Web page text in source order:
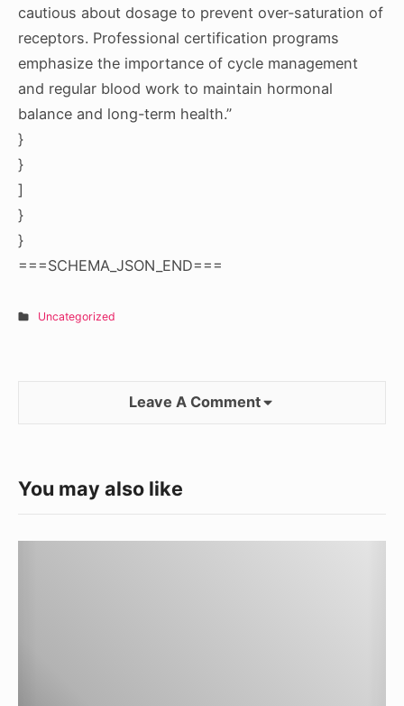
cautious about dosage to prevent over-saturation of
receptors. Professional certification programs
emphasize the importance of cycle management
and regular blood work to maintain hormonal
balance and long-term health.”
}
}
]
}
}
===SCHEMA_JSON_END===
Uncategorized
Leave A Comment
You may also like